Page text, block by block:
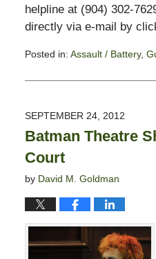
helpline at (904) 302-
directly via e-mail by
Posted in: Assault / Battery,
November
3:00
pm
SEPTEMBER 24, 2012
Batman Theatre
Court
by David M. Goldman